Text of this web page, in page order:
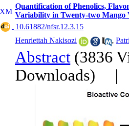
Quantification of Phenolics,
Variability in Twenty-two Mango
‎ 10.61882/nfsr.12.3.15
Henriettah Nakisozi
,
Abstract (3836
Downloads)